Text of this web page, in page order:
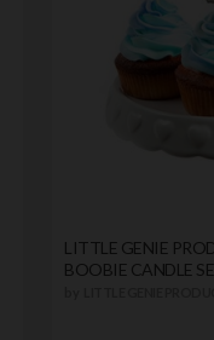
LITTLE GENIE
BOOBIE CANDLE